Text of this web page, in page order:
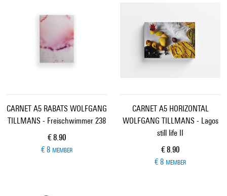
CARNET A5 RABATS WOLFGANG
TILLMANS - Freischwimmer 238
Current price
€ 8.90
€ 8 MEMBER
CARNET A5 HORIZONTAL
WOLFGANG TILLMANS - Lagos
still life II
Current price
€ 8.90
€ 8 MEMBER